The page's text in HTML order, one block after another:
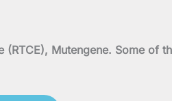
Mutengene. Some of